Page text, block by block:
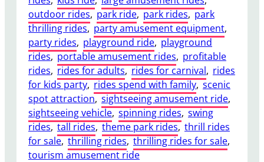
outdoor rides, park ride, park rides, park
thrilling rides, party amusement equipment,
party rides, playground ride, playground
rides, portable amusement rides, profitable
rides, rides for adults, rides for carnival, rides
for kids party, rides spend with family, scenic
spot attraction, sightseeing amusement ride,
sightseeing vehicle, spinning rides, swing
rides, tall rides, theme park rides, thrill rides
for sale, thrilling rides, thrilling rides for sale,
tourism amusement ride